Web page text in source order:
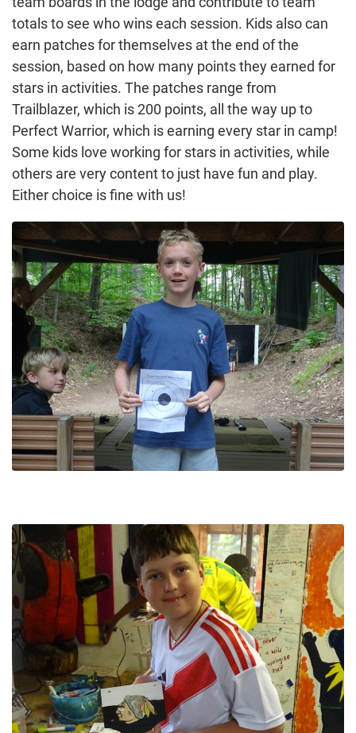
totals to see who wins each session. Kids also can
earn patches for themselves at the end of the
session, based on how many points they earned for
stars in activities. The patches range from
Trailblazer, which is 200 points, all the way up to
Perfect Warrior, which is earning every star in camp!
Some kids love working for stars in activities, while
others are very content to just have fun and play.
Either choice is fine with us!